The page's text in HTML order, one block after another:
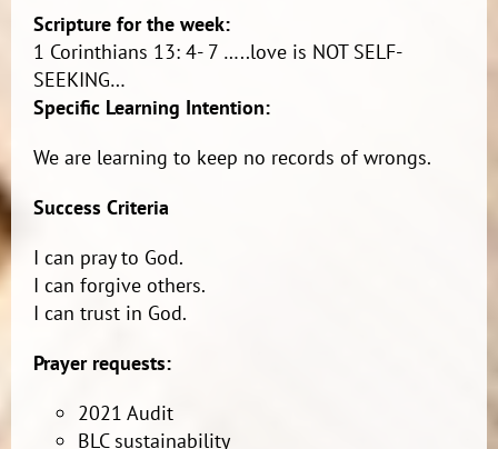
Scripture for the week:
1 Corinthians 13: 4- 7 …..love is NOT SELF-
SEEKING…
Specific Learning Intention:
We are learning to keep no records of wrongs.
Success Criteria
I can pray to God.
I can forgive others.
I can trust in God.
Prayer requests:
2021 Audit
BLC sustainability